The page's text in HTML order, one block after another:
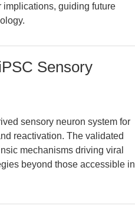
implications, guiding future
Sensory
sensory neuron system for
reactivation. The validated
mechanisms driving viral
beyond those accessible in